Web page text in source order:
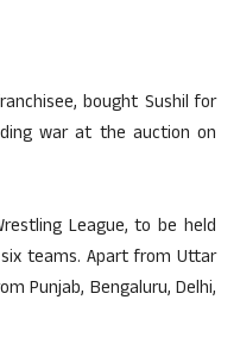
bought Sushil for
war at the auction on
League, to be held
teams. Apart from Uttar
Punjab, Bengaluru, Delhi,